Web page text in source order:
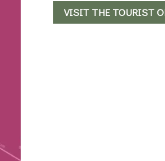
VISIT THE TOURIST